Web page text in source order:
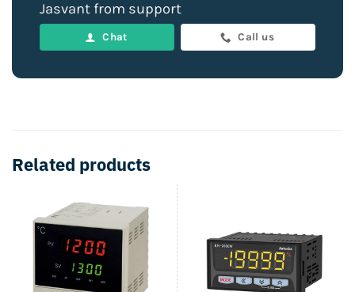
Jasvant from support
Chat Call us
Related products